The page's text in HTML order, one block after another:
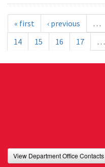
« first ‹ previous …
14
15 16 17 …
View Department Office Contacts